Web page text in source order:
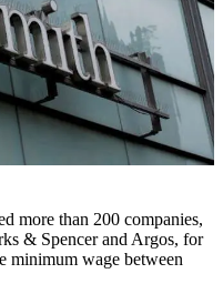
more than 200 companies,
& Spencer and Argos, for
minimum wage between